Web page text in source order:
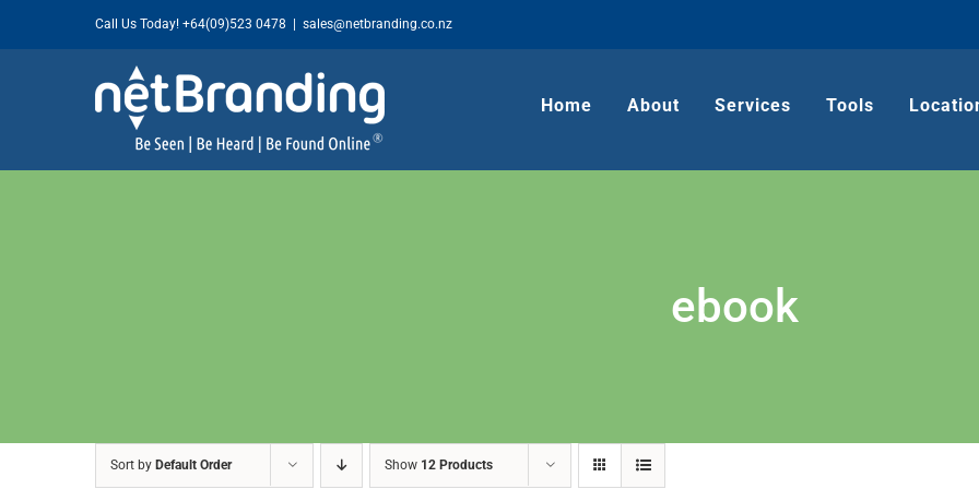
to
Call Us Today! +64(09)523 0478 sales@netbranding.co.nz
Home About Services Tools
ebook
Sort by Default Order Show 12 Products